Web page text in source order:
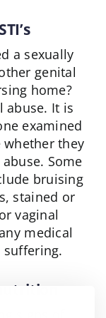
a sexually
genital
home?
abuse. It is
examined
they
Some
bruising
stained or
vaginal
medical